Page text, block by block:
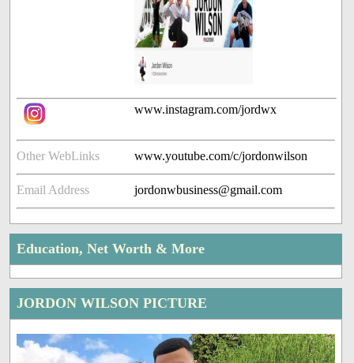
www.instagram.com/jordwx
Other WebLinks www.youtube.com/c/jordonwilson
Email Address jordonwbusiness@gmail.com
Education, Net Worth & More
JORDON WILSON PICTURE